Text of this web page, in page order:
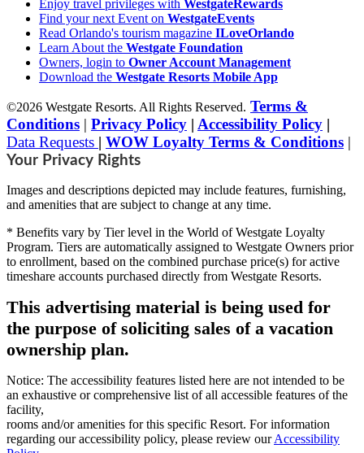
Enjoy travel privileges with WestgateRewards
Find your next Event on WestgateEvents
Read Orlando's tourism magazine ILoveOrlando
Learn About the Westgate Foundation
Owners, login to Owner Account Management
Download the Westgate Resorts Mobile App
©2026 Westgate Resorts. All Rights Reserved. Terms &
Conditions | Privacy Policy | Accessibility Policy |
Data Requests | WOW Loyalty Terms & Conditions |
Your Privacy Rights
Images and descriptions depicted may include features, furnishing,
and amenities that are subject to change at any time.
* Benefits vary by Tier level in the World of Westgate Loyalty
Program. Tiers are automatically assigned to Westgate Owners prior
to enrollment, based on the combined purchase price(s) for active
timeshare accounts purchased directly from Westgate Resorts.
This advertising material is being used for
the purpose of soliciting sales of a vacation
ownership plan.
Notice: The accessibility features listed here are not intended to be
an exhaustive or comprehensive list of all accessible features of the
facility,
rooms and/or amenities for this specific Resort. For information
regarding our accessibility policy, please review ourAccessibility